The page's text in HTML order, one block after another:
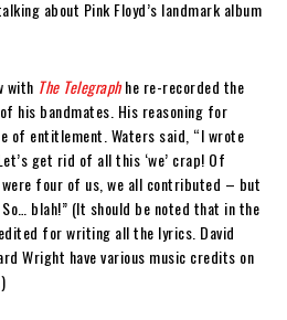
about Pink Floyd’s landmark album
with The Telegraph he re-recorded the
his bandmates. His reasoning for
of entitlement. Waters said, “I wrote
get rid of all this ‘we’ crap! Of
were four of us, we all contributed – but
blah!” (It should be noted that in the
for writing all the lyrics. David
Wright have various music credits on